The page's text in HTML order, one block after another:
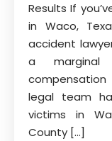
Results If
in Waco,
accident
a
legal team
victims in
County […]